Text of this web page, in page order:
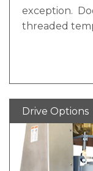
exception.
threaded
our covers
Hinged doors
weighted, as
opening. The
underneath
interlock
Drive Options